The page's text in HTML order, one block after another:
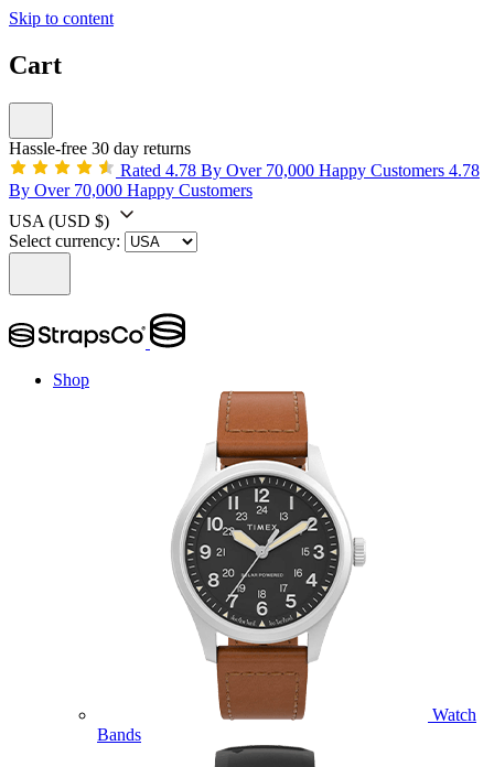
Skip to content
Cart
Hassle-free 30 day returns
Rated 4.78 By Over 70,000 Happy Customers 4.78
By Over 70,000 Happy Customers
USA (USD $)
Select currency:
Shop
Watch
Bands